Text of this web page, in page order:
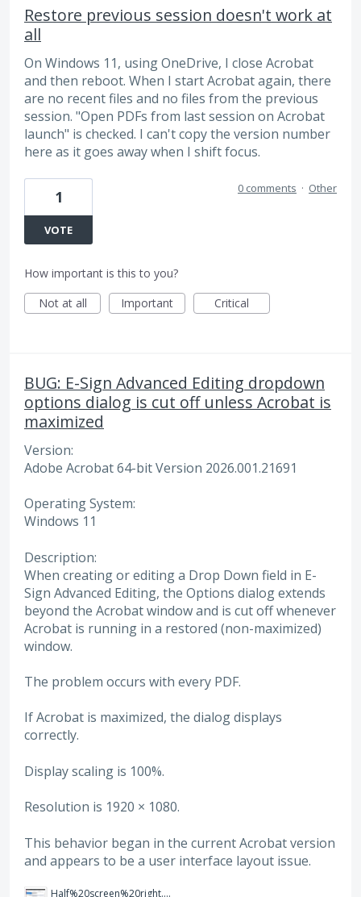
Restore previous session doesn't work at
all
On Windows 11, using OneDrive, I close Acrobat
and then reboot. When I start Acrobat again, there
are no recent files and no files from the previous
session. "Open PDFs from last session on Acrobat
launch" is checked. I can't copy the version number
here as it goes away when I shift focus.
1
VOTE
0 comments · Other
How important is this to you?
Not at all
Important Critical
BUG: E-Sign Advanced Editing dropdown
options dialog is cut off unless Acrobat is
maximized
Version:
Adobe Acrobat 64-bit Version 2026.001.21691
Operating System:
Windows 11
Description:
When creating or editing a Drop Down field in E-
Sign Advanced Editing, the Options dialog extends
beyond the Acrobat window and is cut off whenever
Acrobat is running in a restored (non-maximized)
window.
The problem occurs with every PDF.
If Acrobat is maximized, the dialog displays
correctly.
Display scaling is 100%.
Resolution is 1920 × 1080.
This behavior began in the current Acrobat version
and appears to be a user interface layout issue.
Half%20screen%20right.png